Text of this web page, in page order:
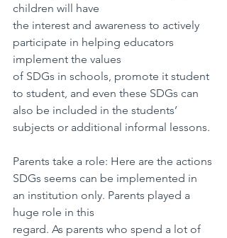
children will have
the interest and awareness to actively
participate in helping educators
implement the values
of SDGs in schools, promote it student
to student, and even these SDGs can
also be included in the students’
subjects or additional informal lessons.
Parents take a role: Here are the actions
SDGs seems can be implemented in
an institution only. Parents played a
huge role in this
regard. As parents who spend a lot of